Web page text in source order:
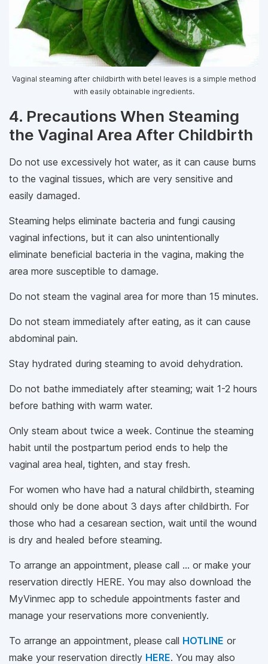
Vaginal steaming after childbirth with betel leaves is a simple method
with easily obtainable ingredients.
4. Precautions When Steaming
the Vaginal Area After Childbirth
Do not use excessively hot water, as it can cause burns
to the vaginal tissues, which are very sensitive and
easily damaged.
Steaming helps eliminate bacteria and fungi causing
vaginal infections, but it can also unintentionally
eliminate beneficial bacteria in the vagina, making the
area more susceptible to damage.
Do not steam the vaginal area for more than 15 minutes.
Do not steam immediately after eating, as it can cause
abdominal pain.
Stay hydrated during steaming to avoid dehydration.
Do not bathe immediately after steaming; wait 1-2 hours
before bathing with warm water.
Only steam about twice a week. Continue the steaming
habit until the postpartum period ends to help the
vaginal area heal, tighten, and stay fresh.
For women who have had a natural childbirth, steaming
should only be done about 3 days after childbirth. For
those who had a cesarean section, wait until the wound
is dry and healed before steaming.
To arrange an appointment, please call … or make your
reservation directly HERE. You may also download the
MyVinmec app to schedule appointments faster and
manage your reservations more conveniently.
To arrange an appointment, please call HOTLINE or
make your reservation directly HERE. You may also